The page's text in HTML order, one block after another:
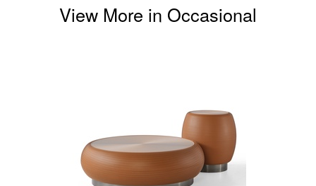
View More in Occasional